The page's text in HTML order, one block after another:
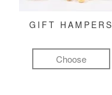
GIFT HAMPERS
Choose